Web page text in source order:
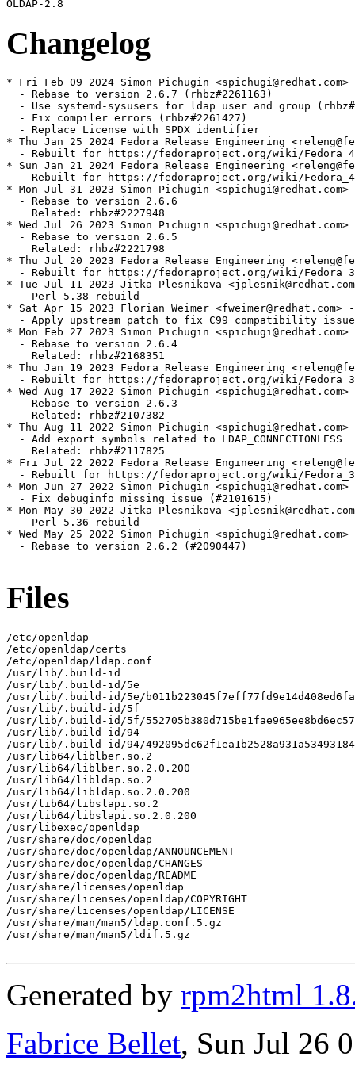
Changelog
* Fri Feb 09 2024 Simon Pichugin
  - Rebase to version 2.6.7 (rhbz#2261163)
- Use systemd-sysusers for ldap user and group
  - Fix compiler errors (rhbz#2261427)
  - Replace License with SPDX identifier
* Thu Jan 25 2024 Fedora Release Engineering
- Rebuilt for https://fedoraproject.org/wiki/
* Sun Jan 21 2024 Fedora Release Engineering
- Rebuilt for https://fedoraproject.org/wiki/
* Mon Jul 31 2023 Simon Pichugin
  - Rebase to version 2.6.6
    Related: rhbz#2227948
* Wed Jul 26 2023 Simon Pichugin
  - Rebase to version 2.6.5
    Related: rhbz#2221798
* Thu Jul 20 2023 Fedora Release Engineering
- Rebuilt for https://fedoraproject.org/wiki/
* Tue Jul 11 2023 Jitka Plesnikova
  - Perl 5.38 rebuild
* Sat Apr 15 2023 Florian Weimer
- Apply upstream patch to fix C99 compatibility
* Mon Feb 27 2023 Simon Pichugin
  - Rebase to version 2.6.4
    Related: rhbz#2168351
* Thu Jan 19 2023 Fedora Release Engineering
- Rebuilt for https://fedoraproject.org/wiki/
* Wed Aug 17 2022 Simon Pichugin
  - Rebase to version 2.6.3
    Related: rhbz#2107382
* Thu Aug 11 2022 Simon Pichugin
  - Add export symbols related to LDAP_CONNECTIONLESS
    Related: rhbz#2117825
* Fri Jul 22 2022 Fedora Release Engineering
- Rebuilt for https://fedoraproject.org/wiki/
* Mon Jun 27 2022 Simon Pichugin
  - Fix debuginfo missing issue (#2101615)
* Mon May 30 2022 Jitka Plesnikova
  - Perl 5.36 rebuild
* Wed May 25 2022 Simon Pichugin
  - Rebase to version 2.6.2 (#2090447)
Files
/etc/openldap
/etc/openldap/certs
/etc/openldap/ldap.conf
/usr/lib/.build-id
/usr/lib/.build-id/5e
/usr/lib/.build-id/5e/
/usr/lib/.build-id/5f
/usr/lib/.build-id/5f/
/usr/lib/.build-id/94
/usr/lib/.build-id/94/
/usr/lib64/liblber.so.2
/usr/lib64/liblber.so.2.0.200
/usr/lib64/libldap.so.2
/usr/lib64/libldap.so.2.0.200
/usr/lib64/libslapi.so.2
/usr/lib64/libslapi.so.2.0.200
/usr/libexec/openldap
/usr/share/doc/openldap
/usr/share/doc/openldap/ANNOUNCEMENT
/usr/share/doc/openldap/CHANGES
/usr/share/doc/openldap/README
/usr/share/licenses/openldap
/usr/share/licenses/openldap/COPYRIGHT
/usr/share/licenses/openldap/LICENSE
/usr/share/man/man5/ldap.conf.5.gz
/usr/share/man/man5/ldif.5.gz
Generated by rpm2html
Fabrice Bellet, Sun Jul 26